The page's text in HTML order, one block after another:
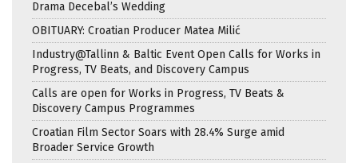
Drama Decebal’s Wedding
OBITUARY: Croatian Producer Matea Milić
Industry@Tallinn & Baltic Event Open Calls for Works in
Progress, TV Beats, and Discovery Campus
Calls are open for Works in Progress, TV Beats &
Discovery Campus Programmes
Croatian Film Sector Soars with 28.4% Surge amid
Broader Service Growth